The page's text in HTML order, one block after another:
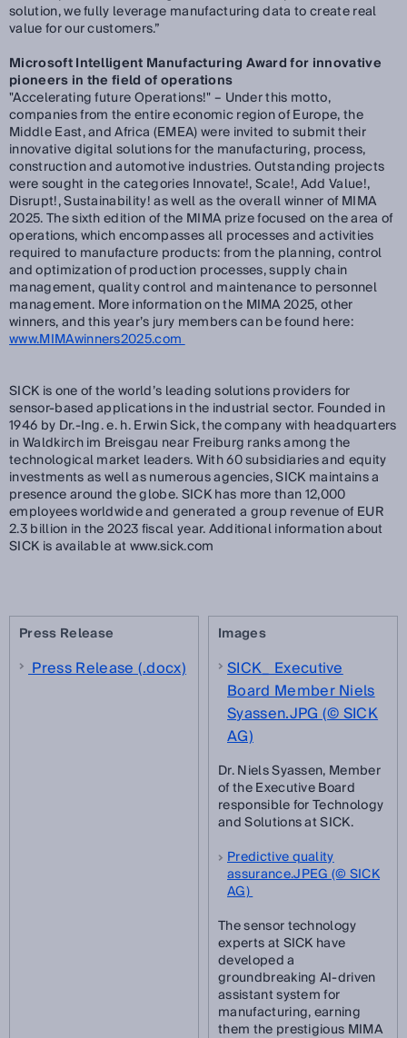
solution, we fully leverage manufacturing data to create real
value for our customers.”
Microsoft Intelligent Manufacturing Award for innovative
pioneers in the field of operations
"Accelerating future Operations!" – Under this motto,
companies from the entire economic region of Europe, the
Middle East, and Africa (EMEA) were invited to submit their
innovative digital solutions for the manufacturing, process,
construction and automotive industries. Outstanding projects
were sought in the categories Innovate!, Scale!, Add Value!,
Disrupt!, Sustainability! as well as the overall winner of MIMA
2025. The sixth edition of the MIMA prize focused on the area of
operations, which encompasses all processes and activities
required to manufacture products: from the planning, control
and optimization of production processes, supply chain
management, quality control and maintenance to personnel
management. More information on the MIMA 2025, other
winners, and this year’s jury members can be found here:
www.MIMAwinners2025.com
SICK is one of the world’s leading solutions providers for
sensor-based applications in the industrial sector. Founded in
1946 by Dr.-Ing. e. h. Erwin Sick, the company with headquarters
in Waldkirch im Breisgau near Freiburg ranks among the
technological market leaders. With 60 subsidiaries and equity
investments as well as numerous agencies, SICK maintains a
presence around the globe. SICK has more than 12,000
employees worldwide and generated a group revenue of EUR
2.3 billion in the 2023 fiscal year. Additional information about
SICK is available at www.sick.com
Press Release
Press Release (.docx)
Images
SICK_ Executive
Board Member Niels
Syassen.JPG (© SICK
AG)
Dr. Niels Syassen, Member
of the Executive Board
responsible for Technology
and Solutions at SICK.
Predictive quality
assurance.JPEG (© SICK
AG)
The sensor technology
experts at SICK have
developed a
groundbreaking AI-driven
assistant system for
manufacturing, earning
them the prestigious MIMA